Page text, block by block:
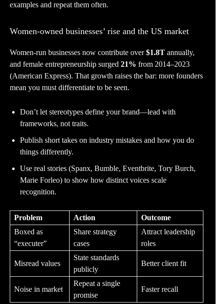
examples and repeat them often.
Women-owned businesses’ rise and the US market
Women-run businesses now contribute over$1.8T annually,
and female entrepreneurship surged 21% from 2014–2023
(American Express). That growth raises the bar: more founders
mean you must differentiate to be seen.
Don’t let stereotypes define your brand—lead with
frameworks, not traits.
Publish short takes on industry mistakes and how you do
things differently.
Use real stories (Spanx, Bumble, Eventbrite, Tory Burch,
Marie Forleo) to show how distinct voices scale
recognition.
Problem Action
Outcome
Boxed as
“executer”
Share strategy
cases
Attract leadership
roles
Misread values
State standards
publicly
Better client fit
Noise in market
Repeat a single
promise
Faster recall